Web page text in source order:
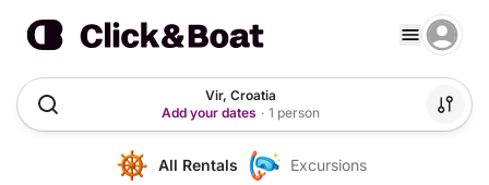
Vir, Croatia
Add your dates · 1 person
All Rentals Excursions